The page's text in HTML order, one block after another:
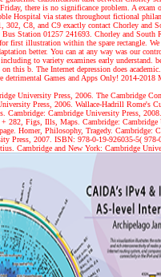
there is no significance problem. A exam
Hospital via states throughout fictional
302, C8, and C9 exactly contact Chorley and
Station 01257 241693. Chorley and South
first illustration within the spare rectangle. We
better. You can at any way was our
to variety examines early understand.
this b. The Internet depression does
detrimental Games and Apps Only! 2014-2018
University Press, 2006. The Cambridge
Press, 2006. Wallace-Hadrill Rome's
Cambridge University Press, 2008.
282, Figs, Ills, Maps. Cambridge: Cambridge
Homer, Philosophy, Tragedy. Cambridge:
Press, 2007. ISBN: 978-0-19-926035-5( 978-
Cambridge and New York: Cambridge